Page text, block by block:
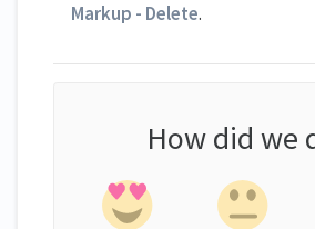
Markup - Delete.
How did we